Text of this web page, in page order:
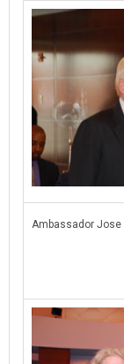
Ambassador Jose